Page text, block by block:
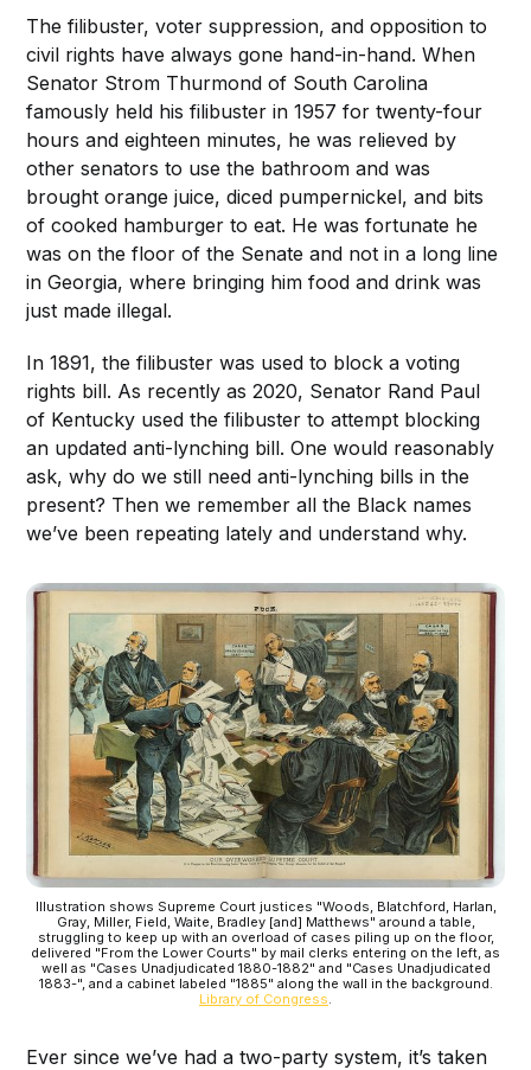
The filibuster, voter suppression, and opposition to
civil rights have always gone hand-in-hand. When
Senator Strom Thurmond of South Carolina
famously held his filibuster in 1957 for twenty-four
hours and eighteen minutes, he was relieved by
other senators to use the bathroom and was
brought orange juice, diced pumpernickel, and bits
of cooked hamburger to eat. He was fortunate he
was on the floor of the Senate and not in a long line
in Georgia, where bringing him food and drink was
just made illegal.
In 1891, the filibuster was used to block a voting
rights bill. As recently as 2020, Senator Rand Paul
of Kentucky used the filibuster to attempt blocking
an updated anti-lynching bill. One would reasonably
ask, why do we still need anti-lynching bills in the
present? Then we remember all the Black names
we’ve been repeating lately and understand why.
Illustration shows Supreme Court justices "Woods, Blatchford, Harlan,
Gray, Miller, Field, Waite, Bradley [and] Matthews" around a table,
struggling to keep up with an overload of cases piling up on the floor,
delivered "From the Lower Courts" by mail clerks entering on the left, as
well as "Cases Unadjudicated 1880-1882" and "Cases Unadjudicated
1883-", and a cabinet labeled "1885" along the wall in the background.
Library of Congress.
Ever since we’ve had a two-party system, it’s taken